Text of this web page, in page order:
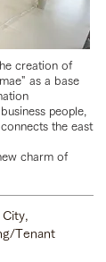
creation of
as a base
people,
the east
charm of
City,
Tenant